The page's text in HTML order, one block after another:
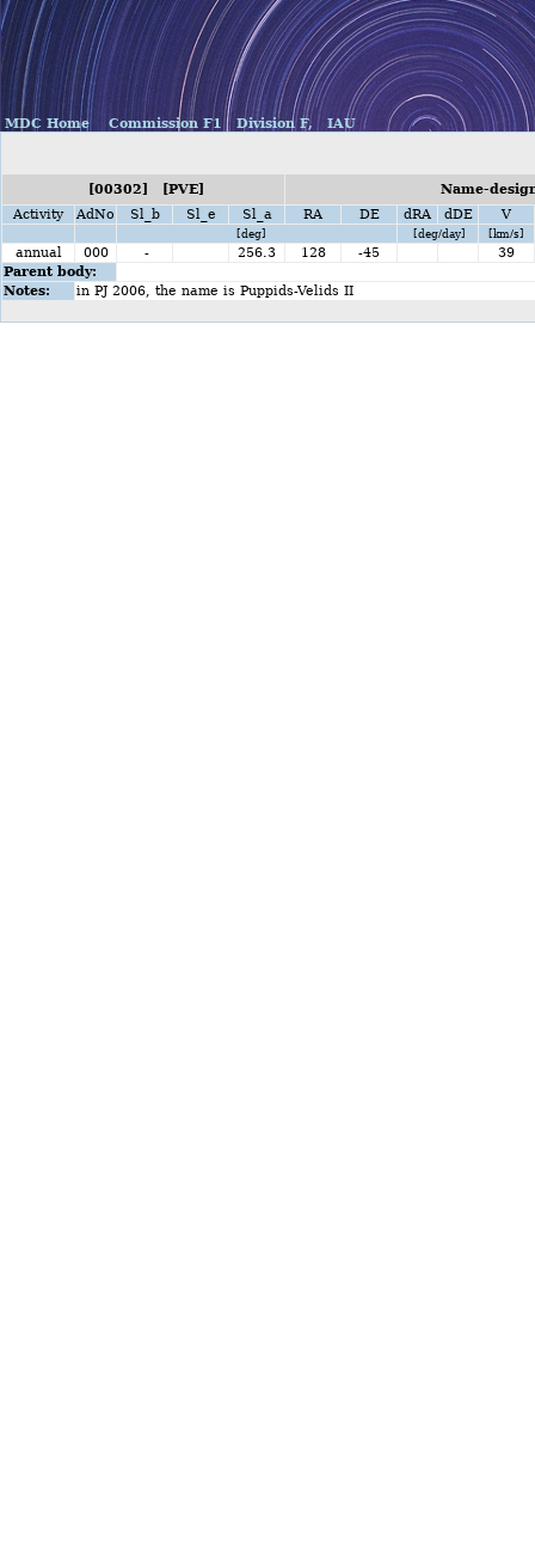
MDC Home Commission F1 Division F, IAU
[00302] [PVE]
Name-
Activity
AdNo Sl_b Sl_e Sl_a RA DE dRA dDE V
[deg] [deg/day] [km/s]
annual 000 - 256.3 128 -45
39
Parent body:
Notes:
in PJ 2006, the name is Puppids-Velids II